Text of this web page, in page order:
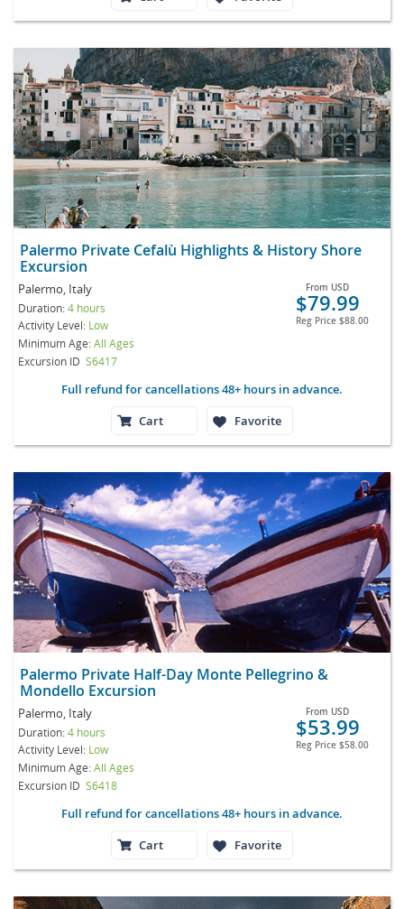
Palermo Private Cefalù Highlights & History Shore
Excursion
Palermo, Italy
Duration:4 hours
Activity Level: Low
Minimum Age:All Ages
Excursion ID S6417
From USD
$79.99
Reg Price $88.00
Full refund for cancellations 48+ hours in advance.
Cart
Favorite
Palermo Private Half-Day Monte Pellegrino &
Mondello Excursion
Palermo, Italy
Duration:4 hours
Activity Level: Low
Minimum Age:All Ages
Excursion ID S6418
From USD
$53.99
Reg Price $58.00
Full refund for cancellations 48+ hours in advance.
Cart
Favorite